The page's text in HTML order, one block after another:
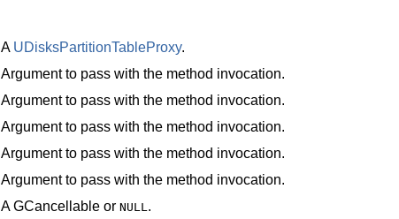
A UDisksPartitionTableProxy.
Argument to pass with the method invocation.
Argument to pass with the method invocation.
Argument to pass with the method invocation.
Argument to pass with the method invocation.
Argument to pass with the method invocation.
AGCancellable or NULL .